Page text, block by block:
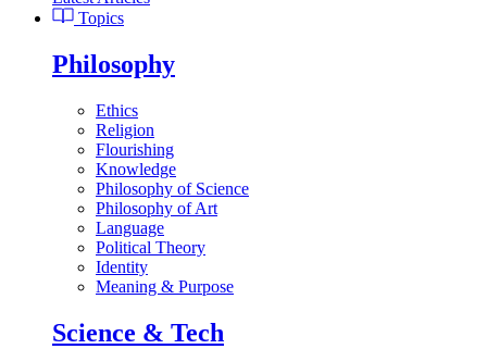
Topics
Philosophy
Ethics
Religion
Flourishing
Knowledge
Philosophy of Science
Philosophy of Art
Language
Political Theory
Identity
Meaning & Purpose
Science & Tech